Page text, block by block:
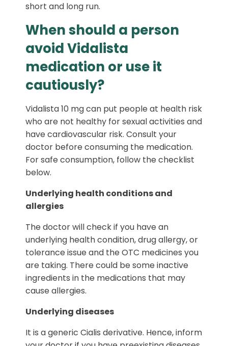
short and long run.
When should a person
avoid Vidalista
medication or use it
cautiously?
Vidalista 10 mg can put people at health risk
who are not healthy for sexual activities and
have cardiovascular risk. Consult your
doctor before consuming the medication.
For safe consumption, follow the checklist
below.
Underlying health conditions and
allergies
The doctor will check if you have an
underlying health condition, drug allergy, or
tolerance issue and the OTC medicines you
are taking. There could be some inactive
ingredients in the medications that may
cause allergies.
Underlying diseases
It is a generic Cialis derivative. Hence, inform